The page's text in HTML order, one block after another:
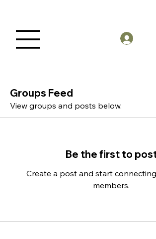
Groups Feed
View groups and posts below.
Be the first to
Create a post and start
members.